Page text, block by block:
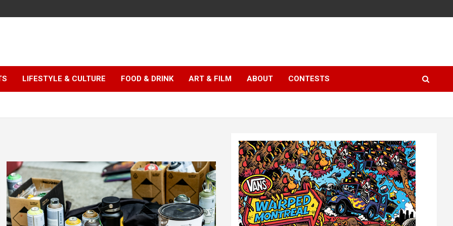
LIFESTYLE & CULTURE FOOD & DRINK ART & FILM ABOUT CONTESTS